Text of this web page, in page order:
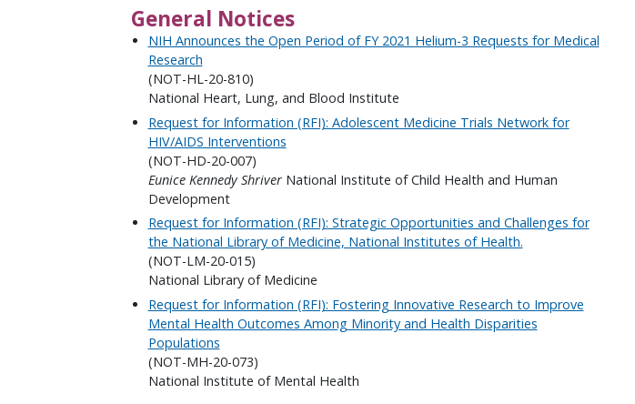
General Notices
NIH Announces the Open Period of FY 2021 Helium-3 Requests for Medical
Research
(NOT-HL-20-810)
National Heart, Lung, and Blood Institute
Request for Information (RFI): Adolescent Medicine Trials Network for
HIV/AIDS Interventions
(NOT-HD-20-007)
Eunice Kennedy ShriverNational Institute of Child Health and Human
Development
Request for Information (RFI): Strategic Opportunities and Challenges for
the National Library of Medicine, National Institutes of Health.
(NOT-LM-20-015)
National Library of Medicine
Request for Information (RFI): Fostering Innovative Research to Improve
Mental Health Outcomes Among Minority and Health Disparities
Populations
(NOT-MH-20-073)
National Institute of Mental Health